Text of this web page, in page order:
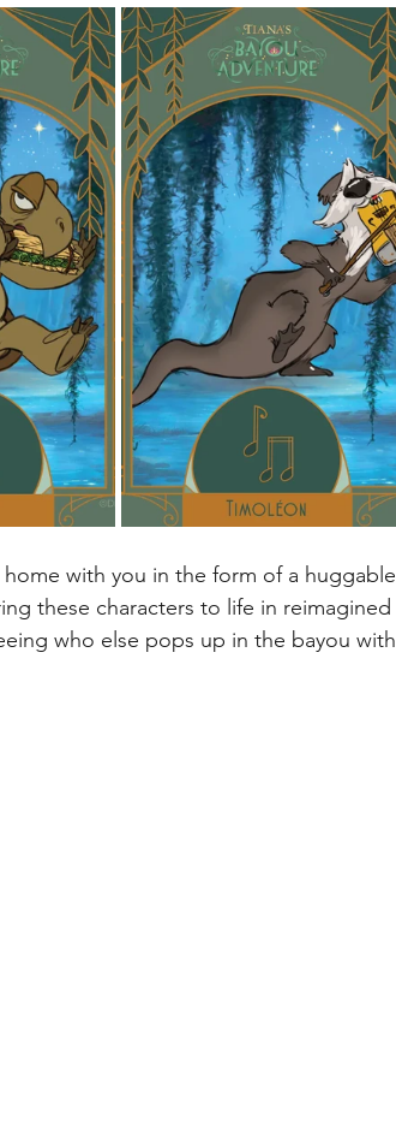
with you in the form of a huggable
these characters to life in reimagined
who else pops up in the bayou with